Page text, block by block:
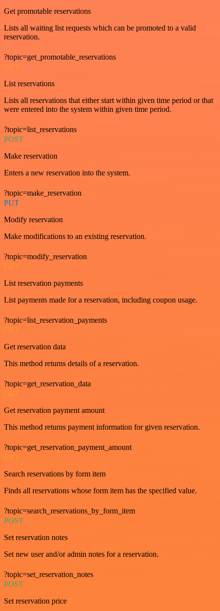
Get promotable reservations
Lists all waiting list requests which can be promoted to a valid
reservation.
?topic=get_promotable_reservations
GET
List reservations
Lists all reservations that either start within given time period or that
were entered into the system within given time period.
?topic=list_reservations
POST
Make reservation
Enters a new reservation into the system.
?topic=make_reservation
PUT
Modify reservation
Make modifications to an existing reservation.
?topic=modify_reservation
GET
List reservation payments
List payments made for a reservation, including coupon usage.
?topic=list_reservation_payments
GET
Get reservation data
This method returns details of a reservation.
?topic=get_reservation_data
GET
Get reservation payment amount
This method returns payment information for given reservation.
?topic=get_reservation_payment_amount
GET
Search reservations by form item
Finds all reservations whose form item has the specified value.
?topic=search_reservations_by_form_item
POST
Set reservation notes
Set new user and/or admin notes for a reservation.
?topic=set_reservation_notes
POST
Set reservation price